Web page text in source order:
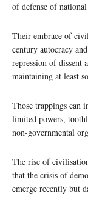
of defense of
Their embrace of
century autocracy
repression of dissent
maintaining at least
Those trappings can
limited powers,
non-governmental
The rise of
that the crisis of
emerge recently but